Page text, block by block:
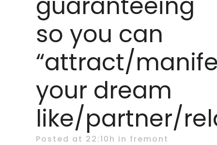
so you can
“attract/
your dream
like/partner/
Posted at 22:10h in fremont